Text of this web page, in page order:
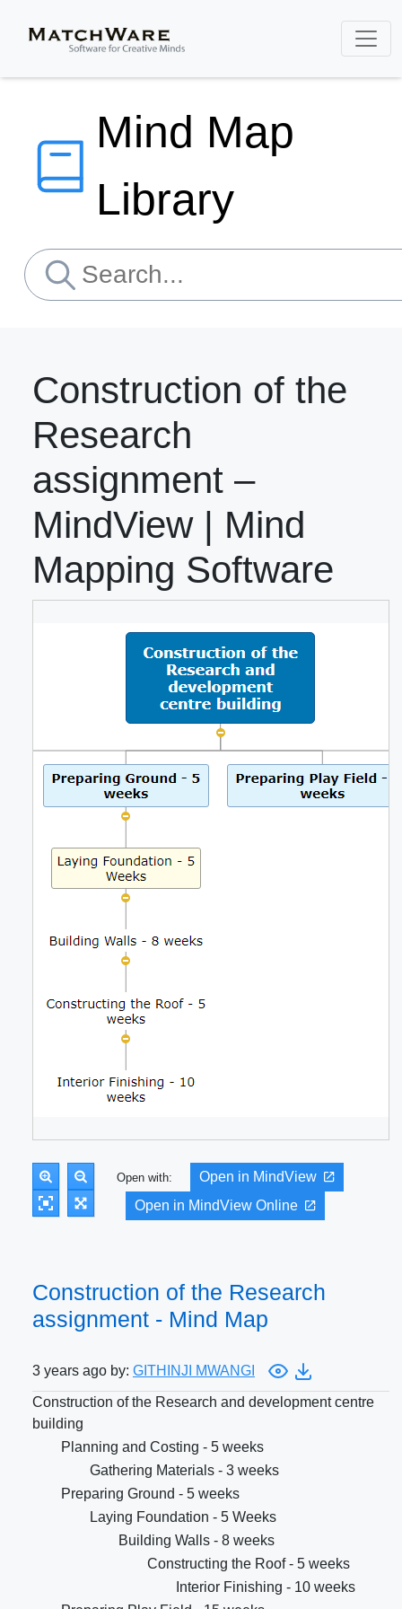
Mind Map
Library
Construction of the
Research
assignment –
MindView | Mind
Mapping Software
Open with:
Open in MindView
Open in MindView Online
Construction of the Research
assignment - Mind Map
3 years ago by: GITHINJI MWANGI
Construction of the Research and development centre
building
Planning and Costing - 5 weeks
Gathering Materials - 3 weeks
Preparing Ground - 5 weeks
Laying Foundation - 5 Weeks
Building Walls - 8 weeks
Constructing the Roof - 5 weeks
Interior Finishing - 10 weeks